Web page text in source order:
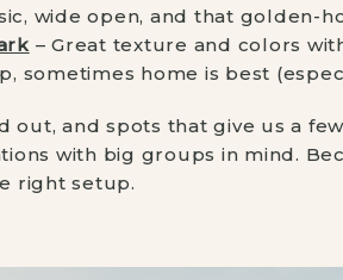
wide open, and that golden-
– Great texture and colors
sometimes home is best
out, and spots that give us a
with big groups in mind.
right setup.